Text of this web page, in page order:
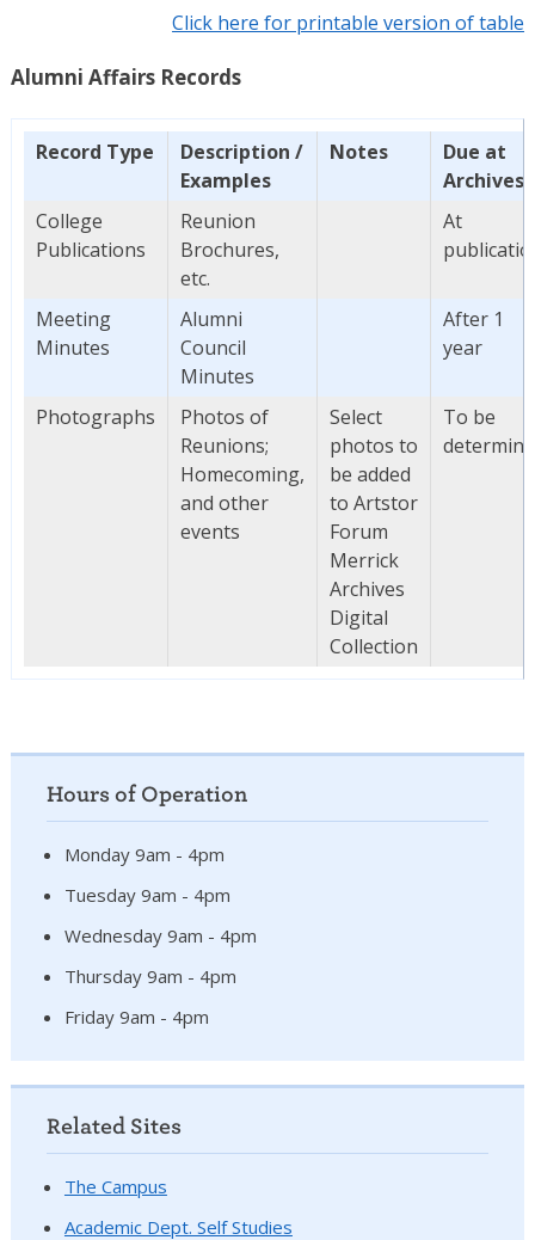
Click here for printable version of table
Alumni Affairs Records
Record Type
Description /
Examples
Notes
Due at
Archives
College
Publications
Reunion
Brochures,
etc.
At
Meeting
Minutes
Alumni
Council
Minutes
After 1
year
Photographs
Photos of
Reunions;
Homecoming,
and other
events
Select
photos to
be added
to Artstor
Forum
Merrick
Archives
Digital
Collection
To be
Hours of Operation
Monday 9am - 4pm
Tuesday 9am - 4pm
Wednesday 9am - 4pm
Thursday 9am - 4pm
Friday 9am - 4pm
Related Sites
The Campus
Academic Dept. Self Studies